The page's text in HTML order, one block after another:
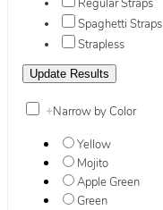
Regular Straps
Spaghetti Straps
Strapless
+Narrow by Color
Yellow
Mojito
Apple Green
Green